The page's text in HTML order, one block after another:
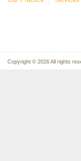
Copyright © 2026 All rights